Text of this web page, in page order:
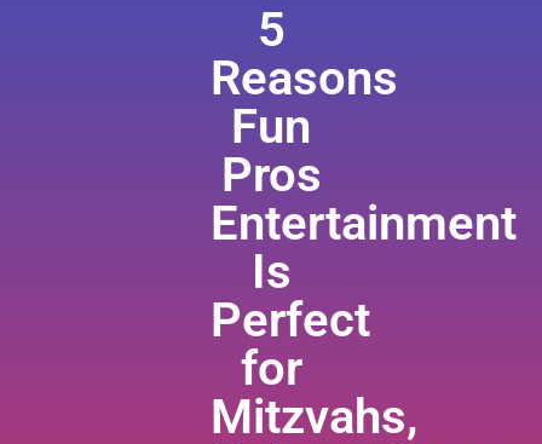
5
Reasons
Fun
Pros
Entertainment
Is
Perfect
for
Mitzvahs,